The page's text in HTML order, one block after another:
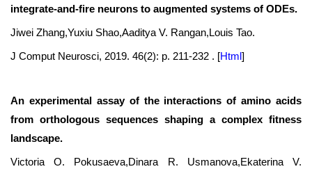
integrate-and-fire neurons to augmented systems of ODEs.
Jiwei Zhang,Yuxiu Shao,Aaditya V. Rangan,Louis Tao.
J Comput Neurosci, 2019. 46(2): p. 211-232 . [Html]
An experimental assay of the interactions of amino acids
from orthologous sequences shaping a complex fitness
landscape.
Victoria O. Pokusaeva,Dinara R. Usmanova,Ekaterina V.